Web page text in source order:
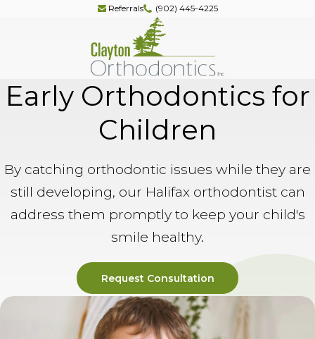
Referrals (902) 445-4225
Early Orthodontics for
Children
By catching orthodontic issues while they are
still developing, our Halifax orthodontist can
address them promptly to keep your child's
smile healthy.
Request Consultation